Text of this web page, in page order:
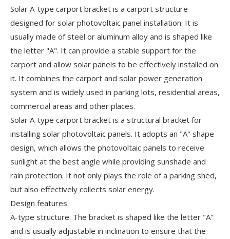
Solar A-type carport bracket is a carport structure
designed for solar photovoltaic panel installation. It is
usually made of steel or aluminum alloy and is shaped like
the letter "A". It can provide a stable support for the
carport and allow solar panels to be effectively installed on
it. It combines the carport and solar power generation
system and is widely used in parking lots, residential areas,
commercial areas and other places.
Solar A-type carport bracket is a structural bracket for
installing solar photovoltaic panels. It adopts an "A" shape
design, which allows the photovoltaic panels to receive
sunlight at the best angle while providing sunshade and
rain protection. It not only plays the role of a parking shed,
but also effectively collects solar energy.
Design features
A-type structure: The bracket is shaped like the letter "A"
and is usually adjustable in inclination to ensure that the